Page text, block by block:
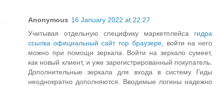
Anonymous 16 January 2022 at 22:27
Учитывая отдельную специфику маркетплейса гидра
ссылка официальный сайт тор браузере, войти на него
можно при помощи зеркала. Войти на зеркало сумеет,
как новый клиент, и уже зарегистрированный покупатель.
Дополнительные зеркала для входа в систему Гиды
неоднократно дополняются. Вводимые логины надежно